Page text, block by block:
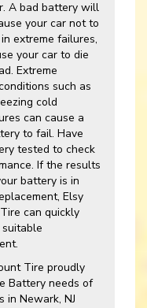
A bad battery will
your car not to
extreme failures,
your car to die
Extreme
such as
cold
can cause a
to fail. Have
tested to check
If the results
battery is in
Elsy
can quickly
Tire proudly
Battery needs of
in Newark, NJ